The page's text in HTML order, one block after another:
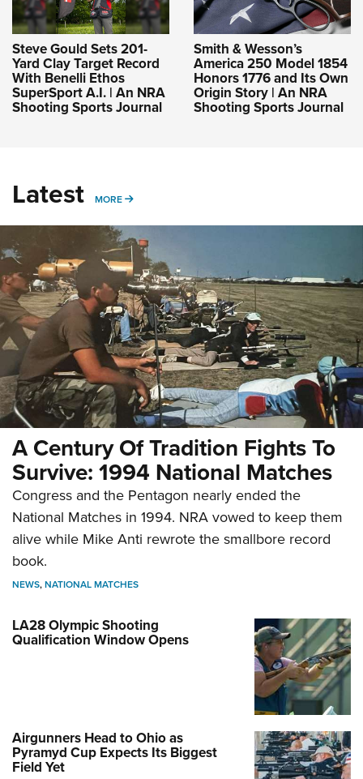
Steve Gould Sets 201-
Yard Clay Target Record
With Benelli Ethos
SuperSport A.I. | An NRA
Shooting Sports Journal
Smith & Wesson’s
America 250 Model 1854
Honors 1776 and Its Own
Origin Story | An NRA
Shooting Sports Journal
Latest MORE MORE
A Century Of Tradition Fights To
Survive: 1994 National Matches
Congress and the Pentagon nearly ended the
National Matches in 1994. NRA vowed to keep them
alive while Mike Anti rewrote the smallbore record
book.
NEWS,NATIONAL MATCHES
LA28 Olympic Shooting
Qualification Window Opens
Airgunners Head to Ohio as
Pyramyd Cup Expects Its Biggest
Field Yet